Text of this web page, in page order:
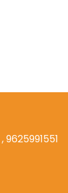
, 9625991551